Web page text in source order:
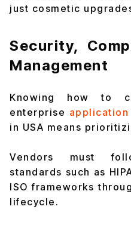
just cosmetic
Security,
Management
Knowing how to
enterprise
in USA means
Vendors must
standards such as
ISO frameworks
lifecycle.